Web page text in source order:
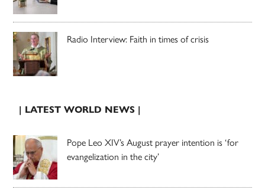
Radio Interview: Faith in times of crisis
| LATEST WORLD NEWS |
Pope Leo XIV’s August prayer intention is ‘for
evangelization in the city’